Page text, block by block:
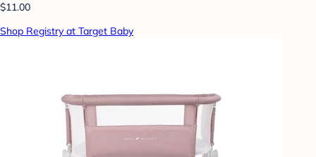
$11.00
Shop Registry at Target Baby